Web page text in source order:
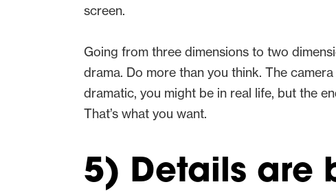
screen.
Going from three dimensions to two
drama. Do more than you think. The
dramatic, you might be in real life, but the
That’s what you want.
5) Details are